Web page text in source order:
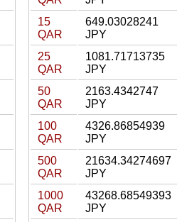
15
QAR
649.03028241
JPY
25
QAR
1081.71713735
JPY
50
QAR
2163.4342747
JPY
100
QAR
4326.86854939
JPY
500
QAR
21634.34274697
JPY
1000
QAR
43268.68549393
JPY